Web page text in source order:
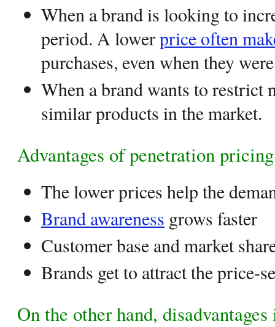
When a brand is looking to
period. A lowerprice often
purchases, even when they
When a brand wants to restrict
similar products in the market.
Advantages of penetration
The lower prices help the
Brand awareness grows faster
Customer base and market
Brands get to attract the price-
On the other hand,